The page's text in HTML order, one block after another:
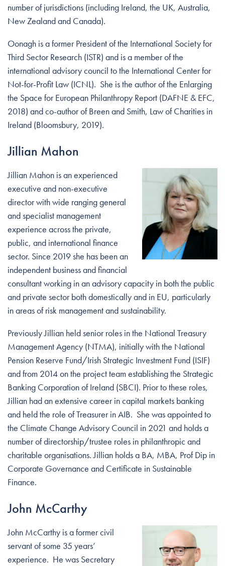
number of jurisdictions (including Ireland, the UK, Australia,
New Zealand and Canada).
Oonagh is a former President of the International Society for
Third Sector Research (ISTR) and is a member of the
international advisory council to the International Center for
Not-for-Profit Law (ICNL). She is the author of the Enlarging
the Space for European Philanthropy Report (DAFNE & EFC,
2018) and co-author of Breen and Smith, Law of Charities in
Ireland (Bloomsbury, 2019).
Jillian Mahon
Jillian Mahon is an experienced
executive and non-executive
director with wide ranging general
and specialist management
experience across the private,
public, and international finance
sector. Since 2019 she has been an
independent business and financial
consultant working in an advisory capacity in both the public
and private sector both domestically and in EU, particularly
in areas of risk management and sustainability.
Previously Jillian held senior roles in the National Treasury
Management Agency (NTMA), initially with the National
Pension Reserve Fund/Irish Strategic Investment Fund (ISIF)
and from 2014 on the project team establishing the Strategic
Banking Corporation of Ireland (SBCI). Prior to these roles,
Jillian had an extensive career in capital markets banking
and held the role of Treasurer in AIB. She was appointed to
the Climate Change Advisory Council in 2021 and holds a
number of directorship/trustee roles in philanthropic and
charitable organisations. Jillian holds a BA, MBA, Prof Dip in
Corporate Governance and Certificate in Sustainable
Finance.
John McCarthy
John McCarthy is a former civil
servant of some 35 years’
experience. He was Secretary